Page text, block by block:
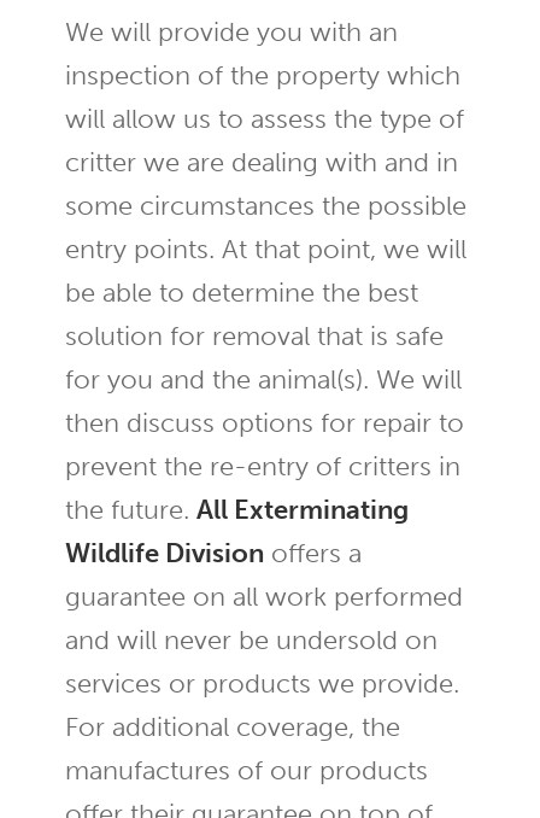
We will provide you with an
inspection of the property which
will allow us to assess the type of
critter we are dealing with and in
some circumstances the possible
entry points. At that point, we will
be able to determine the best
solution for removal that is safe
for you and the animal(s). We will
then discuss options for repair to
prevent the re-entry of critters in
the future. All Exterminating
Wildlife Division offers a
guarantee on all work performed
and will never be undersold on
services or products we provide.
For additional coverage, the
manufactures of our products